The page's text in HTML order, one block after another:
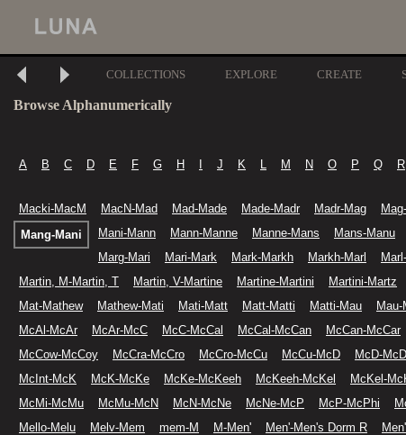
COLLECTIONS EXPLORE CREATE
Browse Alphanumerically
A B C D E F G H J K L M N O P Q R
Macki-MacM
MacN-Mad Mad-Made Made-Madr Madr-Mag
Mang-Mani
Mani-Mann Mann-Manne Manne-Mans Mans-Manu
Marg-Mari
Mari-Mark Mark-Markh Markh-Marl
Martin, M-Martin, T
Martin, V-Martine Martine-Martini Martini-Martz
Mat-Mathew
Mathew-Mati Mati-Matt Matt-Matti Matti-Mau Mau-
McAl-McAr
McAr-McC McC-McCal McCal-McCan McCan-McCar
McCow-McCoy
McCra-McCro McCro-McCu McCu-McD McD-
McInt-McK
McK-McKe McKe-McKeeh McKeeh-McKel McKel-
McMi-McMu
McMu-McN McN-McNe McNe-McP McP-McPhi
Mello-Melu
Melv-Mem mem-M M-Men' Men'-Men's Dorm R